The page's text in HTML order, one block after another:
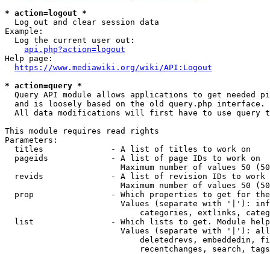
* action=logout *
  Log out and clear session data
Example:
  Log the current user out:
api.php?action=logout
Help page:
https://www.mediawiki.org/wiki/API:Logout
* action=query *
Query API module allows applications to get needed
  and is loosely based on the old query.php interface.
All data modifications will first have to use query
This module requires read rights
Parameters:
  titles              - A list of titles to work on
  pageids             - A list of page IDs to work on
Maximum number of values 50
revids              - A list of revision IDs to work
Maximum number of values 50
prop                - Which properties to get for
Values (separate with '|'):
categories, extlinks,
list                - Which lists to get. Module
Values (separate with '|'):
deletedrevs, embeddedin,
recentchanges, search,